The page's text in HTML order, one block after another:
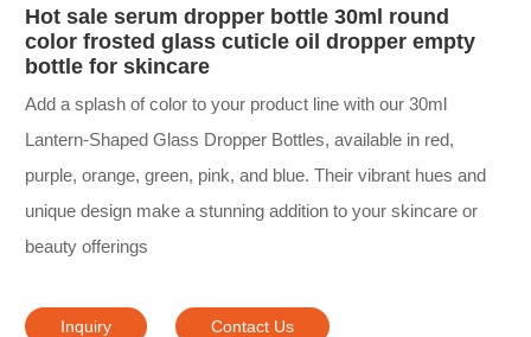
Hot sale serum dropper bottle 30ml round
color frosted glass cuticle oil dropper empty
bottle for skincare
Add a splash of color to your product line with our 30ml
Lantern-Shaped Glass Dropper Bottles, available in red,
purple, orange, green, pink, and blue. Their vibrant hues and
unique design make a stunning addition to your skincare or
beauty offerings
Inquiry Contact Us